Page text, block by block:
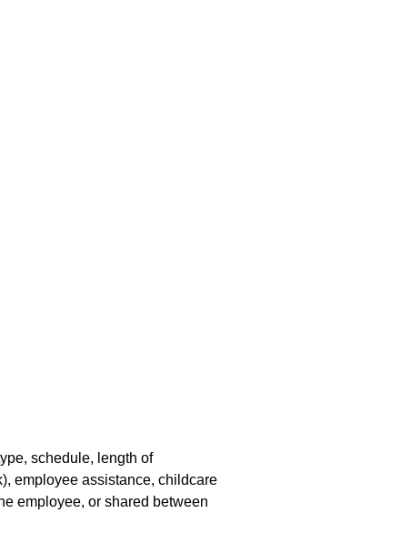
schedule, length of
employee assistance, childcare
employee, or shared between